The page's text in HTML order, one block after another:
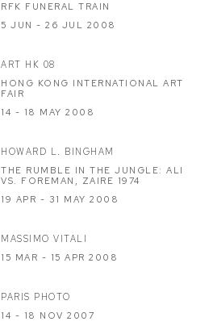
RFK FUNERAL TRAIN
5 JUN - 26 JUL 2008
ART HK 08
HONG KONG INTERNATIONAL ART
FAIR
14 - 18 MAY 2008
HOWARD L. BINGHAM
THE RUMBLE IN THE JUNGLE: ALI
VS. FOREMAN, ZAIRE 1974
19 APR - 31 MAY 2008
MASSIMO VITALI
15 MAR - 15 APR 2008
PARIS PHOTO
14 - 18 NOV 2007